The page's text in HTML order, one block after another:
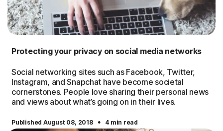
Protecting your privacy on social media networks
Social networking sites such as Facebook, Twitter,
Instagram, and Snapchat have become societal
cornerstones. People love sharing their personal news
and views about what’s going on in their lives.
Published August 08, 2018 · 4 min read